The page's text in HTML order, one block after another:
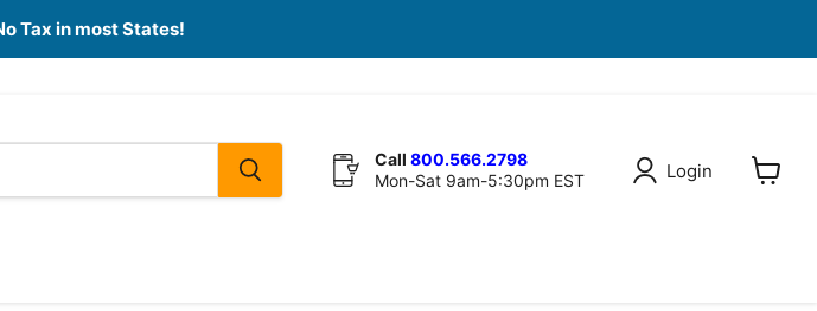
Tax in most States!
Call 800.566.2798
Mon-Sat 9am-5:30pm EST
Login